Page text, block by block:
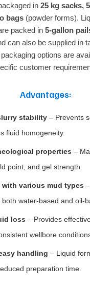
in 25 kg sacks,
bags (powder forms).
packed in 5‑gallon
can also be supplied in
options are
customer
Advantages:
stability – Prevents
fluid homogeneity.
properties –
point, and gel strength.
with various mud types
water‑based and
loss – Provides
wellbore
handling – Liquid
preparation time.